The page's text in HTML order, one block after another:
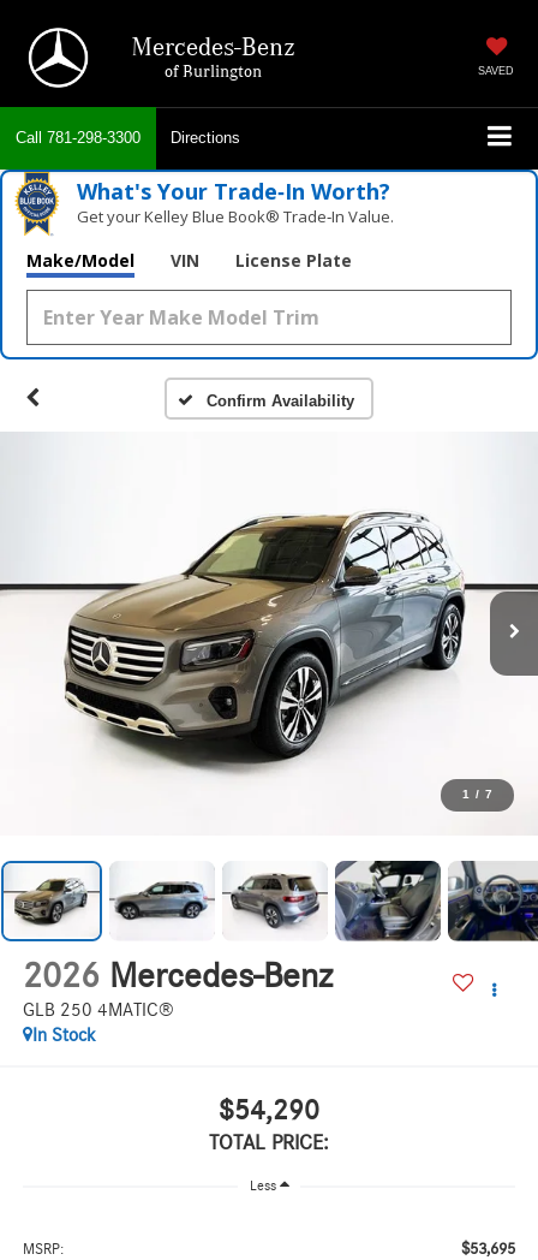
Mercedes-Benz
of Burlington SAVED
Call 781-298-3300 Directions
What's Your Trade‑In Worth?
Get your Kelley Blue Book® Trade‑In Value.
Make/Model VIN License Plate
Confirm Availability
1 / 7
2026 Mercedes-Benz
GLB 250 4MATIC®
In Stock
$54,290
TOTAL PRICE:
Less
MSRP: $53,695